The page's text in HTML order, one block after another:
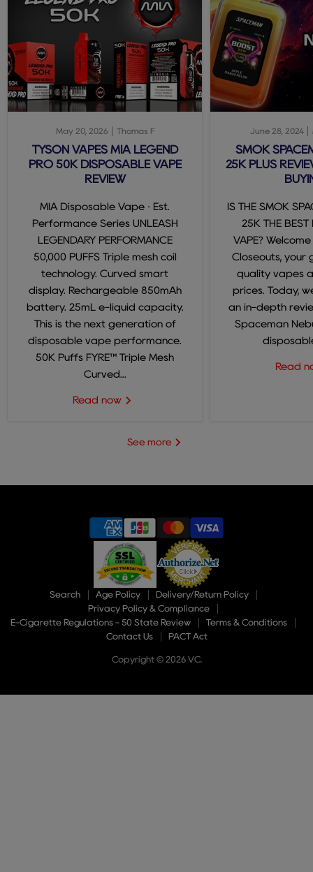
May 20, 2026 Thomas F
TYSON VAPES MIA LEGEND
PRO 50K DISPOSABLE VAPE
REVIEW
MIA Disposable Vape · Est.
Performance Series UNLEASH
LEGENDARY PERFORMANCE
50,000 PUFFS Triple mesh coil
technology. Curved smart
display. Rechargeable 850mAh
battery. 25mL e-liquid capacity.
This is the next generation of
disposable vape performance.
50K Puffs FYRE™ Triple Mesh
Curved...
Read now
June 28, 2024
SMOK
25K PLUS
IS THE SMOK
25K THE BEST
VAPE?
Closeouts, your
quality vapes
prices. Today,
an in-depth
Spaceman
Read
See more
Search Age Policy
Delivery/Return Policy
Privacy Policy & Compliance
E-Cigarette Regulations - 50 State Review
Terms & Conditions
Contact Us
PACT Act
Copyright © 2026 VC.